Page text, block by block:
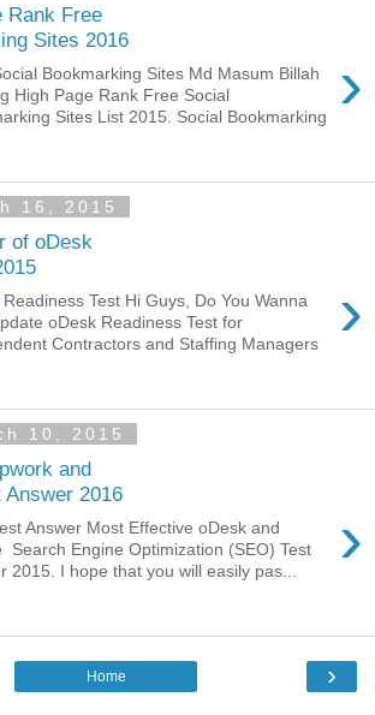
Rank Free
Sites 2016
›
Bookmarking Sites Md Masum Billah
High Page Rank Free Social
Sites List 2015. Social Bookmarking
16, 2015
of oDesk
›
Test Hi Guys, Do You Wanna
oDesk Readiness Test for
Contractors and Staffing Managers
10, 2015
and
Answer 2016
›
Answer Most Effective oDesk and
Search Engine Optimization (SEO) Test
2015. I hope that you will easily pas...
›
Home